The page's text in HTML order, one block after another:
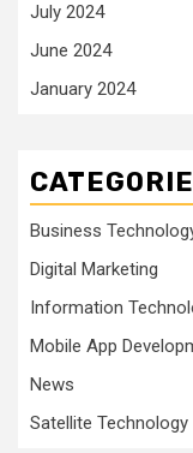
July 2024
June 2024
January 2024
Business
Digital Marketing
Information
Mobile App
News
Satellite Technology